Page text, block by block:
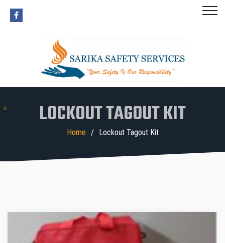
LOCKOUT TAGOUT KIT
Home Lockout Tagout Kit